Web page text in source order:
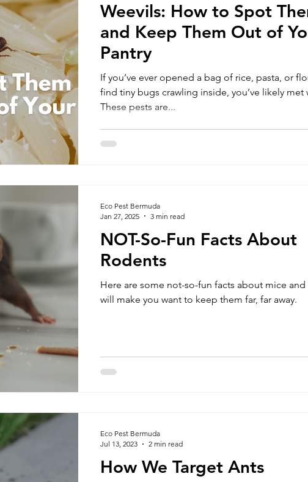
Weevils: How to Spot
and Keep Them Out of
Pantry
If you’ve ever opened a bag of rice, pasta, or
find tiny bugs crawling inside, you’ve likely met
These pests are...
NOT-So-Fun Facts About
Rodents
Here are some not-so-fun facts about mice and
will make you want to keep them far, far away.
Eco Pest Bermuda
Jan 27, 2025
3 min read
How We Target Ants
Eco Pest Bermuda
Jul 13, 2023
2 min read